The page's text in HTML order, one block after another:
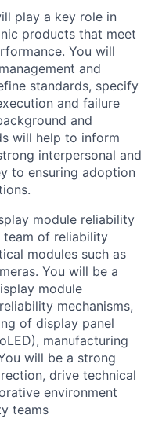
play a key role in
products that meet
You will
and
standards, specify
and failure
and
will help to inform
interpersonal and
to ensuring adoption
module reliability
team of reliability
modules such as
You will be a
module
mechanisms,
of display panel
manufacturing
will be a strong
drive technical
environment
teams